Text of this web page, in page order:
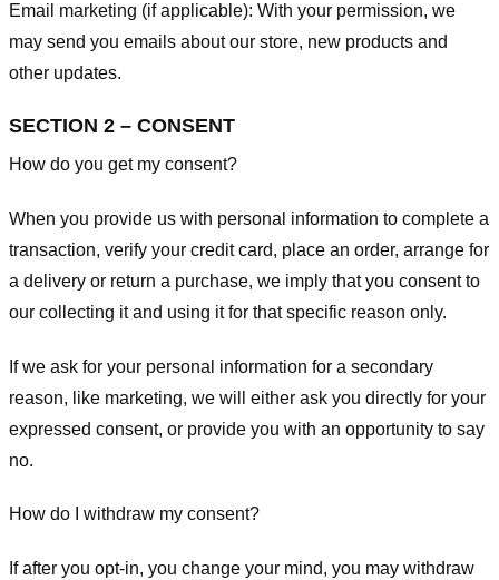
Email marketing (if applicable): With your permission, we
may send you emails about our store, new products and
other updates.
SECTION 2 – CONSENT
How do you get my consent?
When you provide us with personal information to complete a
transaction, verify your credit card, place an order, arrange for
a delivery or return a purchase, we imply that you consent to
our collecting it and using it for that specific reason only.
If we ask for your personal information for a secondary
reason, like marketing, we will either ask you directly for your
expressed consent, or provide you with an opportunity to say
no.
How do I withdraw my consent?
If after you opt-in, you change your mind, you may withdraw